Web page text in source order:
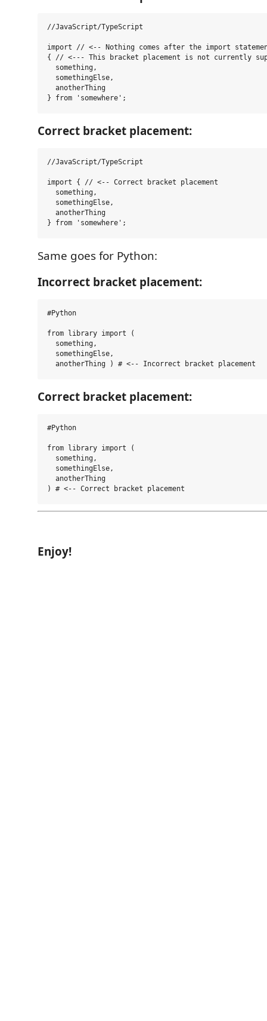
//JavaScript/TypeScript
import // <-- Nothing comes after the import
{ // <--- This bracket placement is not currently
  something,
  somethingElse,
  anotherThing
Correct bracket placement:
//JavaScript/TypeScript
import { // <-- Correct bracket placement
  something,
  somethingElse,
  anotherThing
Same goes for Python:
Incorrect bracket placement:
#Python
from library import (
  something,
  somethingElse,
Correct bracket placement:
#Python
from library import (
  something,
  somethingElse,
  anotherThing
Enjoy!